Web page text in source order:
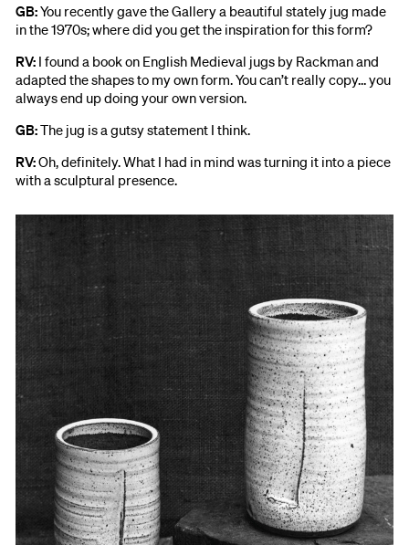
GB:You recently gave the Gallery a beautiful stately jug made
in the 1970s; where did you get the inspiration for this form?
RV: I found a book on English Medieval jugs by Rackman and
adapted the shapes to my own form. You can’t really copy… you
always end up doing your own version.
GB:The jug is a gutsy statement I think.
RV:Oh, definitely. What I had in mind was turning it into a piece
with a sculptural presence.